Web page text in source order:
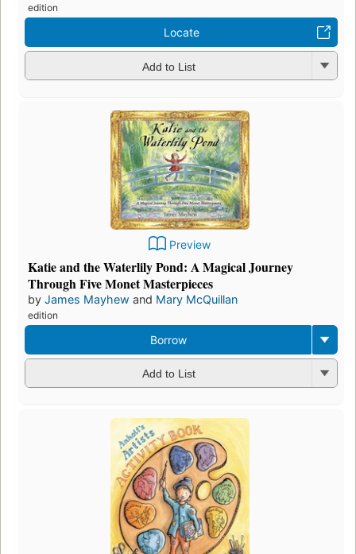
edition
Locate
Add to List
Preview
Katie and the Waterlily Pond: A Magical Journey
Through Five Monet Masterpieces
by James Mayhew and Mary McQuillan
edition
Borrow
Add to List